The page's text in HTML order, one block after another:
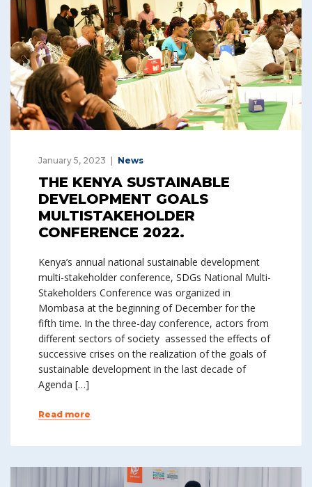
January 5, 2023 News
THE KENYA SUSTAINABLE
DEVELOPMENT GOALS
MULTISTAKEHOLDER
CONFERENCE 2022.
Kenya’s annual national sustainable development
multi-stakeholder conference, SDGs National Multi-
Stakeholders Conference was organized in
Mombasa at the beginning of December for the
fifth time. In the three-day conference, actors from
different sectors of society assessed the effects of
successive crises on the realization of the goals of
sustainable development in the last decade of
Agenda […]
Read more